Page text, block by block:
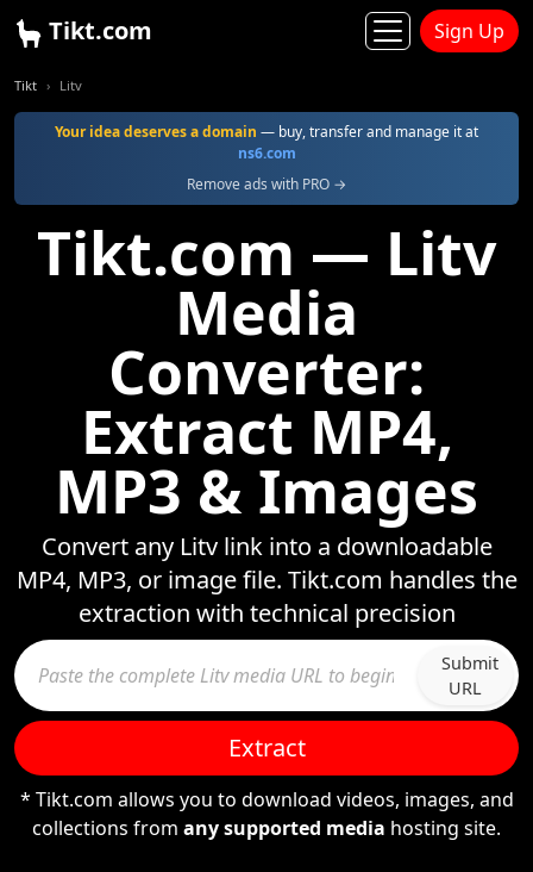
Tikt.com Sign Up
Tikt Litv
Your idea deserves a domain — buy, transfer and manage it at
ns6.com
Remove ads with PRO →
Tikt.com — Litv
Media
Converter:
Extract MP4,
MP3 & Images
Convert any Litv link into a downloadable
MP4, MP3, or image file. Tikt.com handles the
extraction with technical precision
Submit
URL
Extract
* Tikt.com allows you to download videos, images, and
collections from any supported media hosting site.